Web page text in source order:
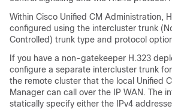
Within Cisco Unified CM Administration,
configured using the intercluster trunk
Controlled) trunk type and protocol
If you have a non-gatekeeper H.323
configure a separate intercluster trunk
the remote cluster that the local Unified
Manager can call over the IP WAN. The
statically specify either the IPv4